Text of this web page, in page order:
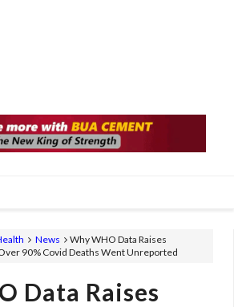
News
Why WHO Data Raises
90% Covid Deaths Went Unreported
Data Raises